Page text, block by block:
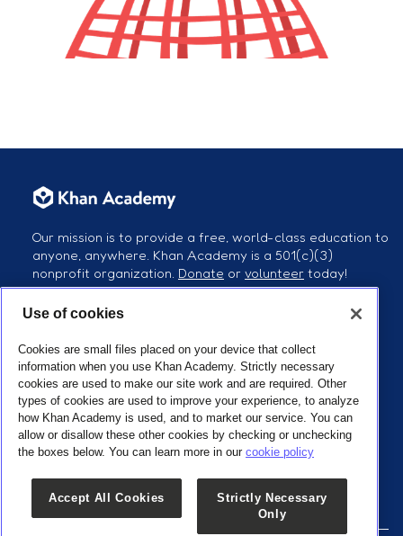
Our mission is to provide a free, world-class education to
anyone, anywhere. Khan Academy is a 501(c)(3)
nonprofit organization. Donate or volunteer today!
Our Partners
Follow us
Use of cookies
Cookies are small files placed on your device that collect
information when you use Khan Academy. Strictly necessary
cookies are used to make our site work and are required. Other
types of cookies are used to improve your experience, to analyze
how Khan Academy is used, and to market our service. You can
allow or disallow these other cookies by checking or unchecking
the boxes below. You can learn more in our cookie policy
Accept All Cookies
Strictly Necessary
Only